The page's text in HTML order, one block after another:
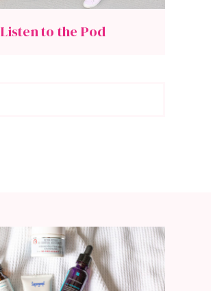
Listen to the Pod